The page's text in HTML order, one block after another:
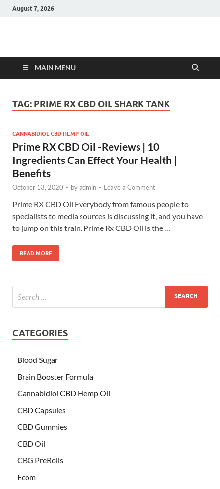
August 7, 2026
Hulk Supplements
MAIN MENU
TAG: PRIME RX CBD OIL SHARK TANK
CANNABIDIOL CBD HEMP OIL
Prime RX CBD Oil -Reviews | 10
Ingredients Can Effect Your Health |
Benefits
October 13, 2020 - byadmin - Leave a Comment
Prime RX CBD Oil Everybody from famous people to
specialists to media sources is discussing it, and you have
to jump on this train. Prime Rx CBD Oil is the …
READ MORE
CATEGORIES
Blood Sugar
Brain Booster Formula
Cannabidiol CBD Hemp Oil
CBD Capsules
CBD Gummies
CBD Oil
CBG PreRolls
Ecom